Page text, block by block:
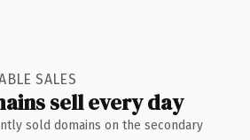
SALES
sell every day
sold domains on the secondary